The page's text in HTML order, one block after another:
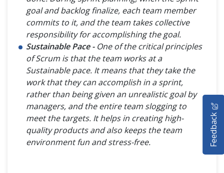
goal and backlog finalize, each team member
commits to it, and the team takes collective
responsibility for accomplishing the goal.
Sustainable Pace - One of the critical principles
of Scrum is that the team works at a
Sustainable pace. It means that they take the
work that they can accomplish in a sprint,
rather than being given an unrealistic goal by
managers, and the entire team slogging to
meet the targets. It helps in creating high-
quality products and also keeps the team
environment fun and stress-free.
HOME
SELENIUM TRAINING
DEMO SITE
Feedback